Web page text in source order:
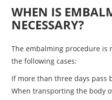
WHEN IS
NECESSARY?
The embalming procedure is
the following cases:
If more than three days pass
When transporting the body